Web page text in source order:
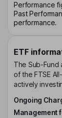
Performance
Past
performance.
ETF
The Sub-Fund
of the FTSE
actively
Ongoing
Management